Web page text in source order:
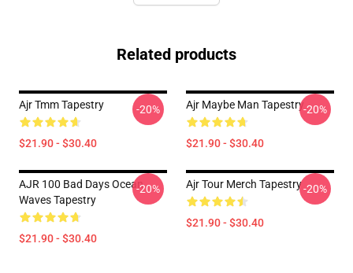
Related products
Ajr Tmm Tapestry
$21.90 - $30.40
-20% Ajr Maybe Man Tapestry
$21.90 - $30.40
-20%
AJR 100 Bad Days Ocean
Waves Tapestry
$21.90 - $30.40
-20% Ajr Tour Merch Tapestry
$21.90 - $30.40
-20%